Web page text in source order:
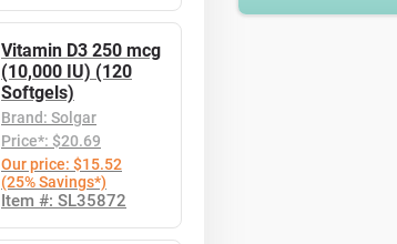
Vitamin D3 250 mcg
(10,000 IU) (120
Softgels)
Brand: Solgar
Price*: $20.69
Our price: $15.52
(25% Savings*)
Item #: SL35872